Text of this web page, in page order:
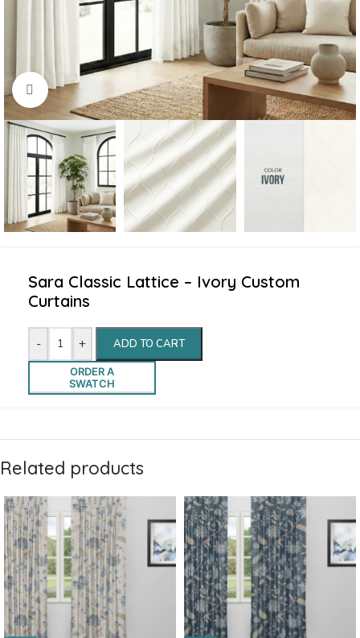
Click to enlarge
Sara Classic Lattice – Ivory Custom
Curtains
- + ADD TO CART
ORDER A
SWATCH
Related products